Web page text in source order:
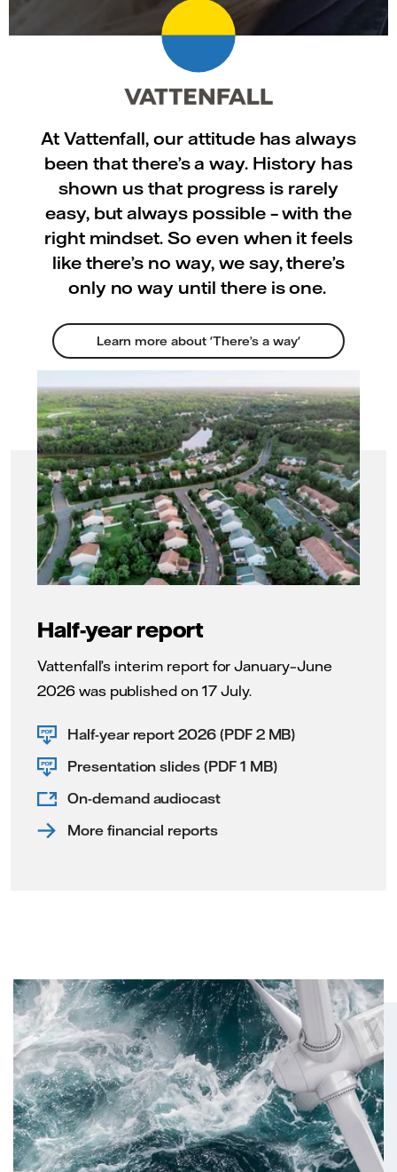
At Vattenfall, our attitude has always
been that there’s a way. History has
shown us that progress is rarely
easy, but always possible – with the
right mindset. So even when it feels
like there’s no way, we say, there’s
only no way until there is one.
Learn more about 'There’s a way'
Half-year report
Vattenfall’s interim report for January–June
2026 was published on 17 July.
Half-year report 2026 (PDF 2 MB)
Presentation slides (PDF 1 MB)
On-demand audiocast
More financial reports